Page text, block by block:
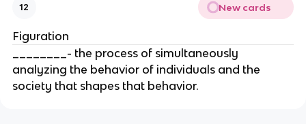
12 New cards
Figuration
________- the process of simultaneously
analyzing the behavior of individuals and the
society that shapes that behavior.